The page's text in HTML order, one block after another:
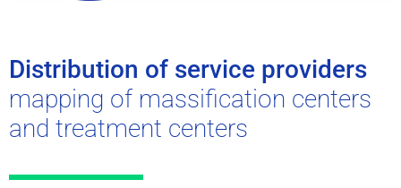
Distribution of service providers
mapping of massification centers
and treatment centers